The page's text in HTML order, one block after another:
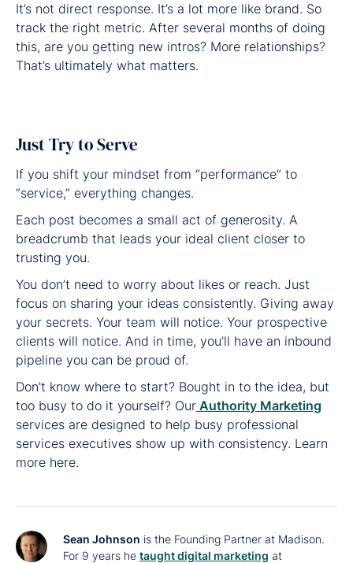
It’s not direct response. It’s a lot more like brand. So
track the right metric. After several months of doing
this, are you getting new intros? More relationships?
That’s ultimately what matters.
Just Try to Serve
If you shift your mindset from “performance” to
“service,” everything changes.
Each post becomes a small act of generosity. A
breadcrumb that leads your ideal client closer to
trusting you.
You don’t need to worry about likes or reach. Just
focus on sharing your ideas consistently. Giving away
your secrets. Your team will notice. Your prospective
clients will notice. And in time, you’ll have an inbound
pipeline you can be proud of.
Don’t know where to start? Bought in to the idea, but
too busy to do it yourself? Our Authority Marketing
services are designed to help busy professional
services executives show up with consistency. Learn
more here.
Sean Johnson is the Founding Partner at Madison.
For 9 years he taught digital marketing at